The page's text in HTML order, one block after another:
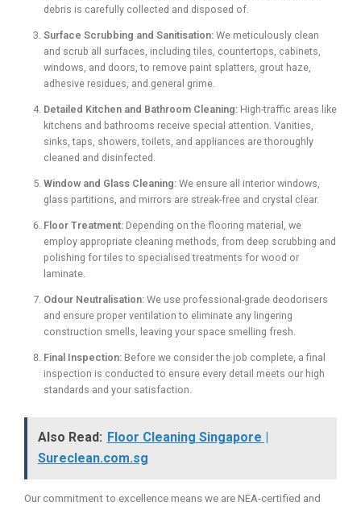
debris is carefully collected and disposed of.
Surface Scrubbing and Sanitisation: We meticulously clean
and scrub all surfaces, including tiles, countertops, cabinets,
windows, and doors, to remove paint splatters, grout haze,
adhesive residues, and general grime.
Detailed Kitchen and Bathroom Cleaning: High-traffic areas like
kitchens and bathrooms receive special attention. Vanities,
sinks, taps, showers, toilets, and appliances are thoroughly
cleaned and disinfected.
Window and Glass Cleaning: We ensure all interior windows,
glass partitions, and mirrors are streak-free and crystal clear.
Floor Treatment: Depending on the flooring material, we
employ appropriate cleaning methods, from deep scrubbing and
polishing for tiles to specialised treatments for wood or
laminate.
Odour Neutralisation: We use professional-grade deodorisers
and ensure proper ventilation to eliminate any lingering
construction smells, leaving your space smelling fresh.
Final Inspection: Before we consider the job complete, a final
inspection is conducted to ensure every detail meets our high
standards and your satisfaction.
Also Read: Floor Cleaning Singapore |
Sureclean.com.sg
Our commitment to excellence means we are NEA-certified and